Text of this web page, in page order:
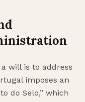
will is to address
imposes an
do Selo,” which